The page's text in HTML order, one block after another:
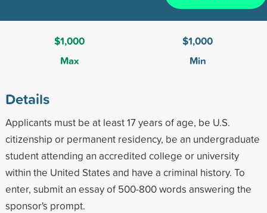
$1,000
Max
$1,000
Min
Details
Applicants must be at least 17 years of age, be U.S.
citizenship or permanent residency, be an undergraduate
student attending an accredited college or university
within the United States and have a criminal history. To
enter, submit an essay of 500-800 words answering the
sponsor's prompt.